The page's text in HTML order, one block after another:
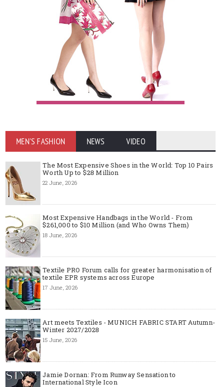
MEN'S FASHION NEWS VIDEO
The Most Expensive Shoes in the World: Top 10 Pairs
Worth Up to $28 Million
22 June, 2026
Most Expensive Handbags in the World - From
$261,000 to $10 Million (and Who Owns Them)
18 June, 2026
Textile PRO Forum calls for greater harmonisation of
textile EPR systems across Europe
17 June, 2026
Art meets Textiles - MUNICH FABRIC START Autumn-
Winter 2027/2028
15 June, 2026
Jamie Dornan: From Runway Sensation to
International Style Icon